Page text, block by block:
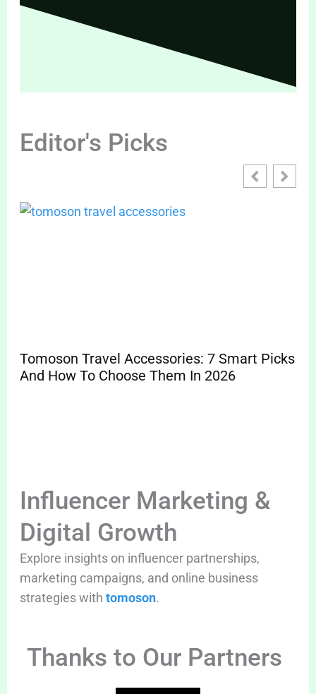
Editor's Picks
Tomoson Travel Accessories: 7 Smart Picks
And How To Choose Them In 2026
Influencer Marketing &
Digital Growth
Explore insights on influencer partnerships,
marketing campaigns, and online business
strategies with tomoson.
Thanks to Our Partners